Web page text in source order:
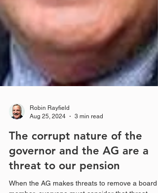
Robin Rayfield
Aug 25, 2024
3 min read
The corrupt nature of the